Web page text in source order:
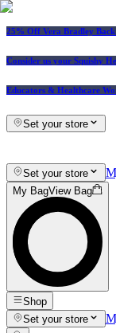
25% Off Vera Bradley Back
Consider us your Squishy
Educators & Healthcare
Set your store
Set your store
My BagView Bag
Shop
Set your store